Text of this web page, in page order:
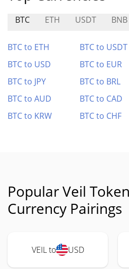
BTC ETH USDT BNB
BTC to ETH BTC to USDT
BTC to USD
BTC to EUR
BTC to JPY
BTC to BRL
BTC to AUD
BTC to CAD
BTC to KRW
BTC to CHF
Popular Veil
Currency Pairings
VEIL to USD